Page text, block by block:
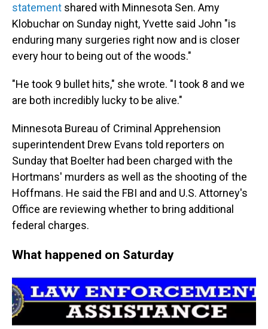
statement shared with Minnesota Sen. Amy
Klobuchar on Sunday night, Yvette said John "is
enduring many surgeries right now and is closer
every hour to being out of the woods."
"He took 9 bullet hits," she wrote. "I took 8 and we
are both incredibly lucky to be alive."
Minnesota Bureau of Criminal Apprehension
superintendent Drew Evans told reporters on
Sunday that Boelter had been charged with the
Hortmans' murders as well as the shooting of the
Hoffmans. He said the FBI and and U.S. Attorney's
Office are reviewing whether to bring additional
federal charges.
What happened on Saturday